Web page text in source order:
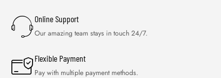
Online Support
Our amazing team stays in touch 24/7.
Flexible Payment
Pay with multiple payment methods.